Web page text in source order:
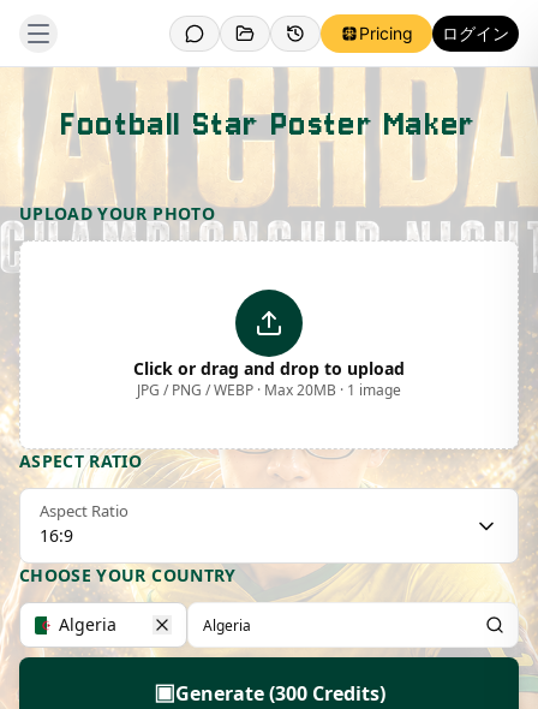
Pricing ログイン
Football Star Poster Maker
Template Preview
UPLOAD YOUR PHOTO
Click or drag and drop to upload
JPG / PNG / WEBP · Max 20MB · 1 image
ASPECT RATIO
Aspect Ratio
16:9
CHOOSE YOUR COUNTRY
Algeria
▣Generate (300 Credits)